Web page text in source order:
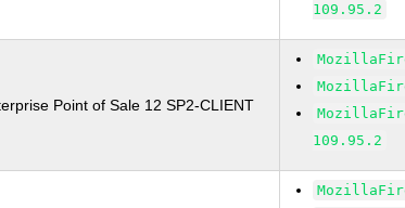
109.95.2
Point of Sale 12 SP2-CLIENT
109.95.2